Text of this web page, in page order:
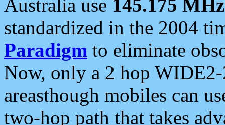
Australia use 145.175 MHz
standardized in the 2004
Paradigm to eliminate
Now, only a 2 hop
areasthough mobiles can
two-hop path that takes